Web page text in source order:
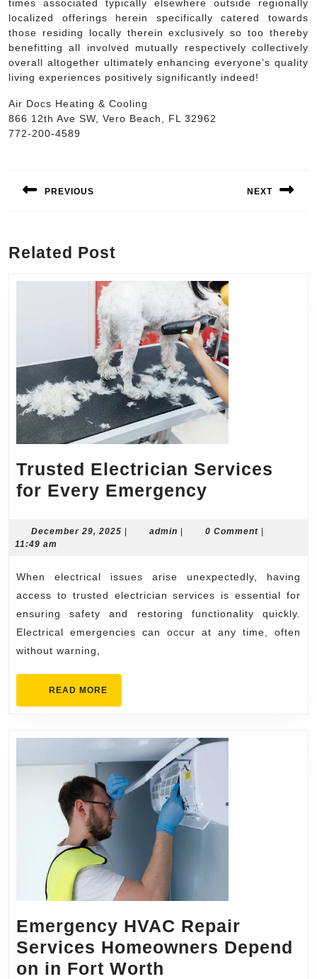
times associated typically elsewhere outside regionally
localized offerings herein specifically catered towards
those residing locally therein exclusively so too thereby
benefitting all involved mutually respectively collectively
overall altogether ultimately enhancing everyone’s quality
living experiences positively significantly indeed!
Air Docs Heating & Cooling
866 12th Ave SW, Vero Beach, FL 32962
772-200-4589
navigation
PREVIOUS NEXT
Related Post
Trusted Electrician Services
for Every Emergency
Services
Every
Emergency
December 29, 2025 December
admin admin0 Comment
11:49 am
When electrical issues arise unexpectedly, having
access to trusted electrician services is essential for
ensuring safety and restoring functionality quickly.
Electrical emergencies can occur at any time, often
without warning,
READ MORE
MORE
Emergency HVAC Repair
Services Homeowners Depend
on in Fort Worth